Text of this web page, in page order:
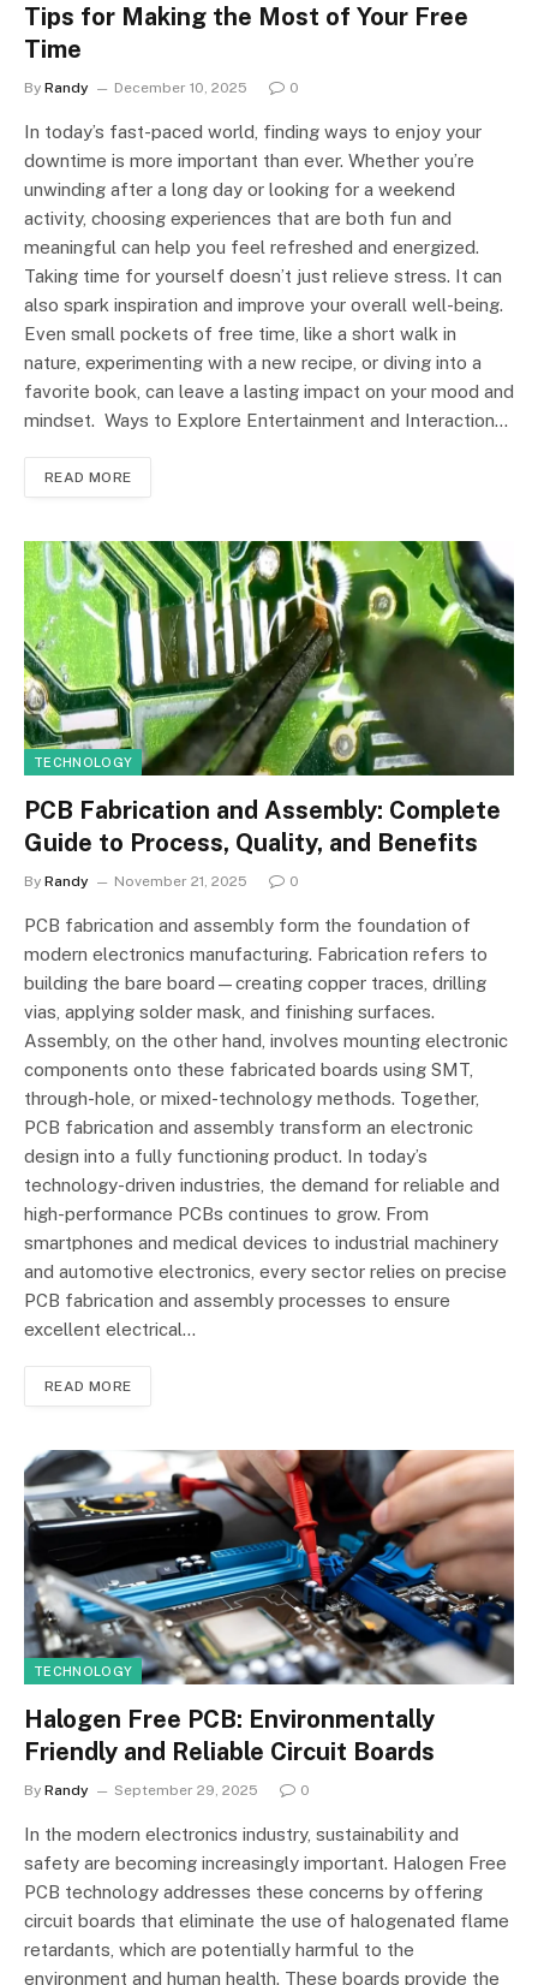
Tips for Making the Most of Your Free
Time
By Randy December 10, 2025 0
In today’s fast-paced world, finding ways to enjoy your
downtime is more important than ever. Whether you’re
unwinding after a long day or looking for a weekend
activity, choosing experiences that are both fun and
meaningful can help you feel refreshed and energized.
Taking time for yourself doesn’t just relieve stress. It can
also spark inspiration and improve your overall well-being.
Even small pockets of free time, like a short walk in
nature, experimenting with a new recipe, or diving into a
favorite book, can leave a lasting impact on your mood and
mindset. Ways to Explore Entertainment and Interaction…
READ MORE
TECHNOLOGY
PCB Fabrication and Assembly: Complete
Guide to Process, Quality, and Benefits
By Randy November 21, 2025 0
PCB fabrication and assembly form the foundation of
modern electronics manufacturing. Fabrication refers to
building the bare board—creating copper traces, drilling
vias, applying solder mask, and finishing surfaces.
Assembly, on the other hand, involves mounting electronic
components onto these fabricated boards using SMT,
through-hole, or mixed-technology methods. Together,
PCB fabrication and assembly transform an electronic
design into a fully functioning product. In today’s
technology-driven industries, the demand for reliable and
high-performance PCBs continues to grow. From
smartphones and medical devices to industrial machinery
and automotive electronics, every sector relies on precise
PCB fabrication and assembly processes to ensure
excellent electrical…
READ MORE
TECHNOLOGY
Halogen Free PCB: Environmentally
Friendly and Reliable Circuit Boards
By Randy September 29, 2025 0
In the modern electronics industry, sustainability and
safety are becoming increasingly important. Halogen Free
PCB technology addresses these concerns by offering
circuit boards that eliminate the use of halogenated flame
retardants, which are potentially harmful to the
environment and human health. These boards provide the